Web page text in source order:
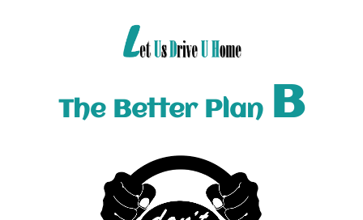
The Better Plan B